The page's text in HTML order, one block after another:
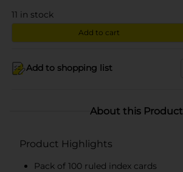
11 in stock
Add to cart
Add to shopping list
About this Product
Product Highlights
Pack of 100 ruled index cards